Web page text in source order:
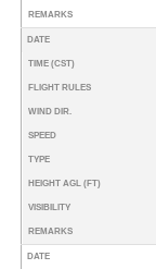
REMARKS
DATE
TIME (CST)
FLIGHT RULES
WIND DIR.
SPEED
TYPE
HEIGHT AGL (FT)
VISIBILITY
REMARKS
DATE